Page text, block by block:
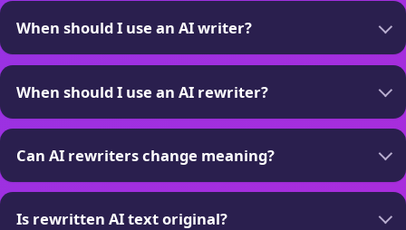
When should I use an AI writer?
When should I use an AI rewriter?
Can AI rewriters change meaning?
Is rewritten AI text original?